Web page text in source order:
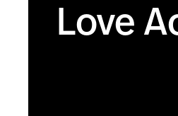
Love